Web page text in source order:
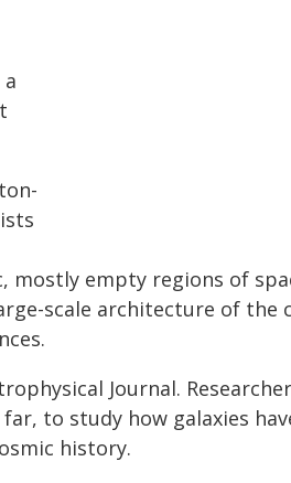
empty regions of
scale architecture of the
Journal.
to study how galaxies
history.